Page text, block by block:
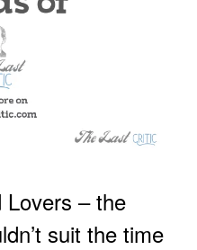
– the conundrum that
the time
Lovers – the
suit the time